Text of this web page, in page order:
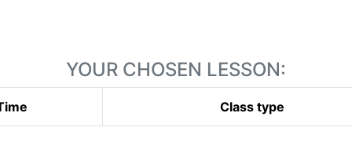
YOUR CHOSEN LESSON:
Class type